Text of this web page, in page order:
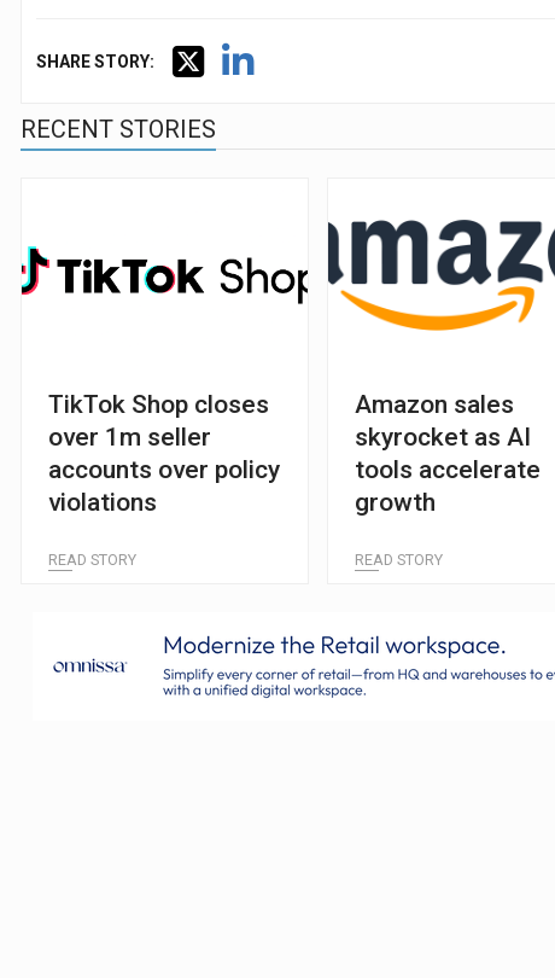
SHARE STORY:
RECENT STORIES
TikTok Shop closes
over 1m seller
accounts over policy
violations
READ STORY
Amazon sales
skyrocket as AI
tools accelerate
growth
READ STORY